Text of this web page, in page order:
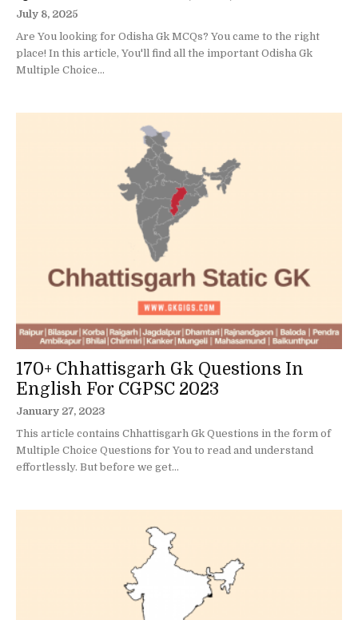
July 8, 2025
Are You looking for Odisha Gk MCQs? You came to the right
place! In this article, You'll find all the important Odisha Gk
Multiple Choice...
170+ Chhattisgarh Gk Questions In
English For CGPSC 2023
January 27, 2023
This article contains Chhattisgarh Gk Questions in the form of
Multiple Choice Questions for You to read and understand
effortlessly. But before we get...